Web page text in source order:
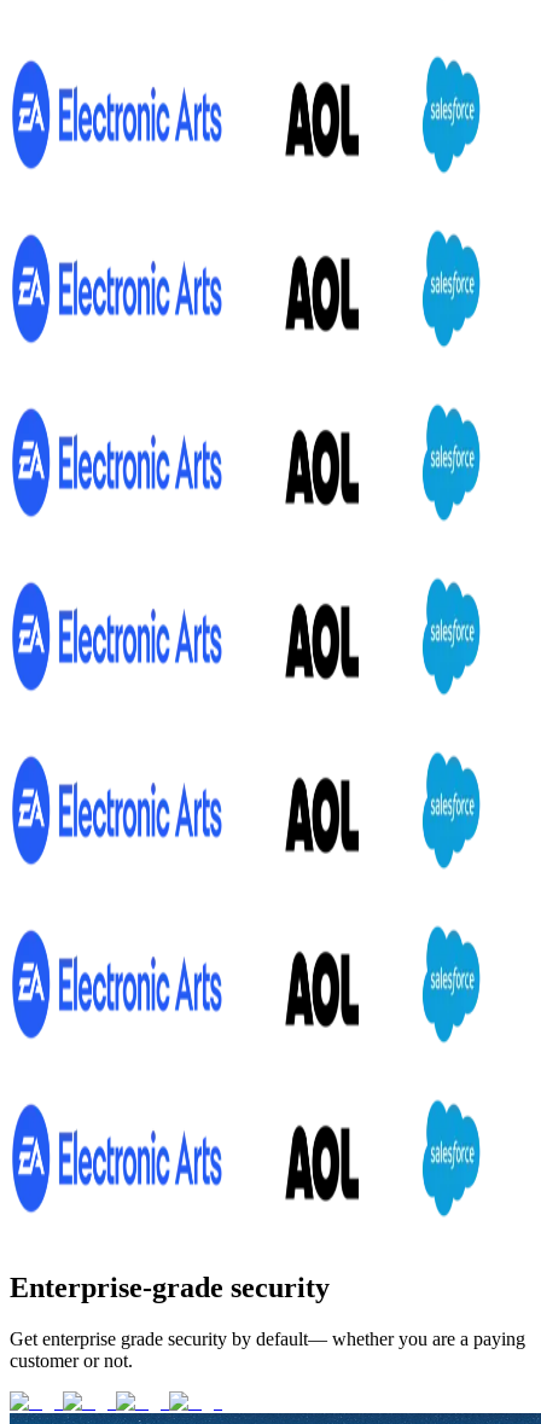
Enterprise-grade security
Get enterprise grade security by default— whether you are a paying
customer or not.